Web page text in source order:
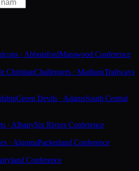
· AbbotsfordMarawood Conference
ChristianChallengers · MadisonTrailways
Green Devils · AdamsSouth Central
· AlbanySix Rivers Conference
· AlgomaPackerland Conference
Conference